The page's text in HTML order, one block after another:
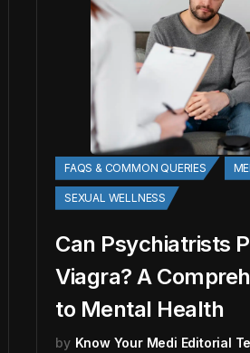
FAQS & COMMON QUERIES
SEXUAL WELLNESS
Can Psychiatrists
Viagra? A
to Mental Health
by Know Your Medi Editorial